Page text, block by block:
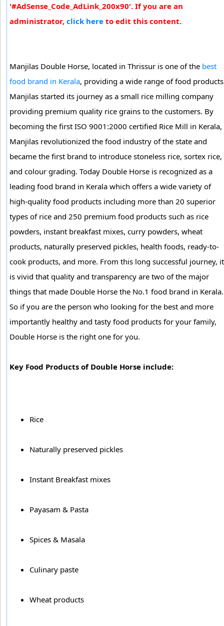
'#AdSense_Code_AdLink_200x90'. If you are an
administrator, click here to edit this content.
Manjilas Double Horse, located in Thrissur is one of the best
food brand in Kerala, providing a wide range of food
Manjilas started its journey as a small rice milling company
providing premium quality rice grains to the customers. By
becoming the first ISO 9001:2000 certified Rice Mill in Kerala,
Manjilas revolutionized the food industry of the state and
became the first brand to introduce stoneless rice, sortex rice,
and colour grading. Today Double Horse is recognized as a
leading food brand in Kerala which offers a wide variety of
high-quality food products including more than 20 superior
types of rice and 250 premium food products such as rice
powders, instant breakfast mixes, curry powders, wheat
products, naturally preserved pickles, health foods, ready-to-
cook products, and more. From this long successful journey, it
is vivid that quality and transparency are two of the major
things that made Double Horse the No.1 food brand in Kerala.
So if you are the person who looking for the best and more
importantly healthy and tasty food products for your family,
Double Horse is the right one for you.
Key Food Products of Double Horse include:
Rice
Naturally preserved pickles
Instant Breakfast mixes
Payasam & Pasta
Spices & Masala
Culinary paste
Wheat products